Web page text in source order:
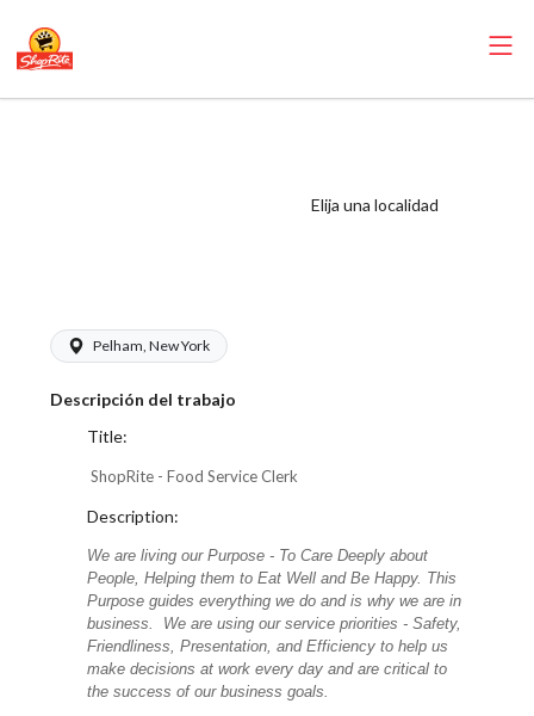
Elija una localidad
Pelham, New York
Descripción del trabajo
Title:
ShopRite - Food Service Clerk
Description:
We are living our Purpose - To Care Deeply about
People, Helping them to Eat Well and Be Happy. This
Purpose guides everything we do and is why we are in
business. We are using our service priorities - Safety,
Friendliness, Presentation, and Efficiency to help us
make decisions at work every day and are critical to
the success of our business goals.